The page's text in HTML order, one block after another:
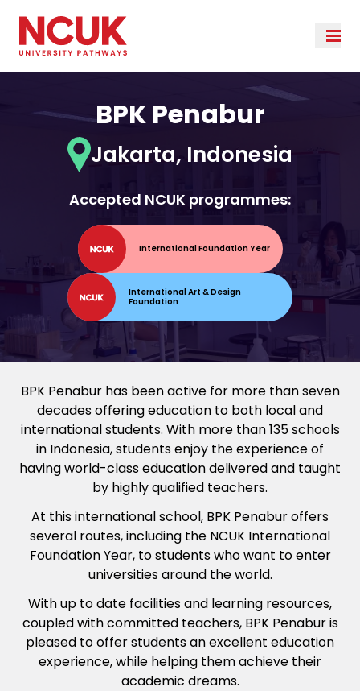
BPK Penabur
Jakarta, Indonesia
Accepted NCUK programmes:
International Foundation Year
International Art & Design
Foundation
BPK Penabur has been active for more than seven
decades offering education to both local and
international students. With more than 135 schools
in Indonesia, students enjoy the experience of
having world-class education delivered and taught
by highly qualified teachers.
At this international school, BPK Penabur offers
several routes, including the NCUK International
Foundation Year, to students who want to enter
universities around the world.
With up to date facilities and learning resources,
coupled with committed teachers, BPK Penabur is
pleased to offer students an excellent education
experience, while helping them achieve their
academic dreams.